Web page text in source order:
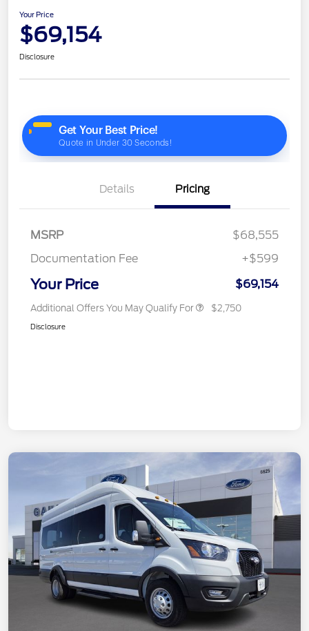
Your Price
$69,154
Disclosure
Details Pricing
MSRP
$68,555
Documentation Fee
+$599
Your Price $69,154
Additional Offers You May Qualify For $2,750
Disclosure